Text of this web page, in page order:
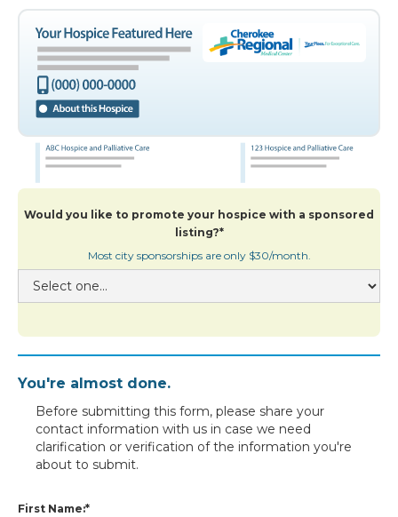
Would you like to promote your hospice with a sponsored
listing?*
Most city sponsorships are only $30/month.
You're almost done.
Before submitting this form, please share your
contact information with us in case we need
clarification or verification of the information you're
about to submit.
First Name:*